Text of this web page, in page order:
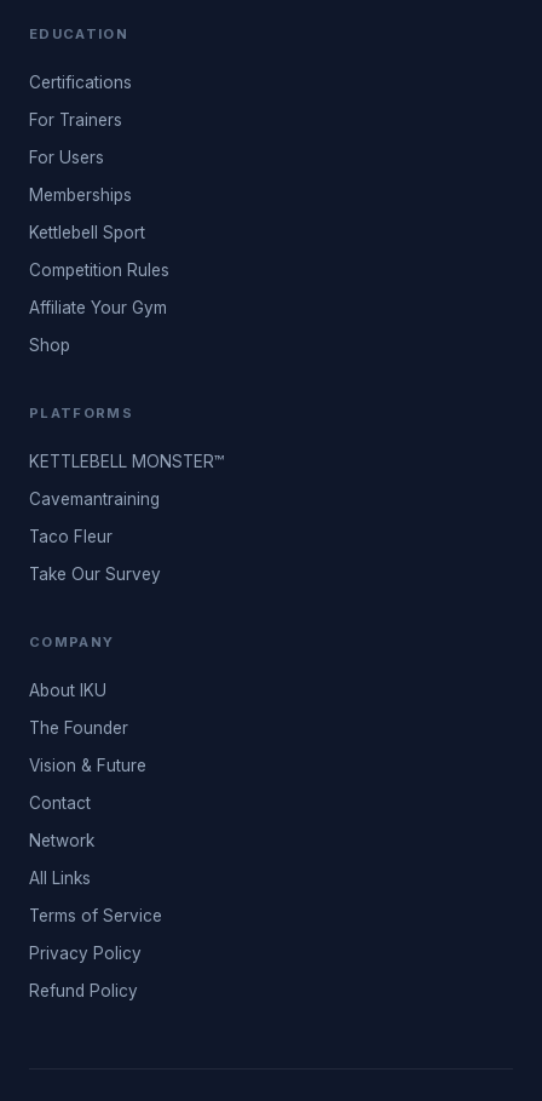
EDUCATION
Certifications
For Trainers
For Users
Memberships
Kettlebell Sport
Competition Rules
Affiliate Your Gym
Shop
PLATFORMS
KETTLEBELL MONSTER™
Cavemantraining
Taco Fleur
Take Our Survey
COMPANY
About IKU
The Founder
Vision & Future
Contact
Network
All Links
Terms of Service
Privacy Policy
Refund Policy